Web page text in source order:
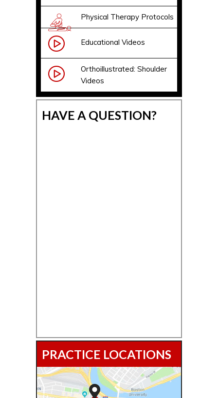
Physical Therapy Protocols
Educational Videos
Orthoillustrated: Shoulder
Videos
HAVE A QUESTION?
PRACTICE LOCATIONS